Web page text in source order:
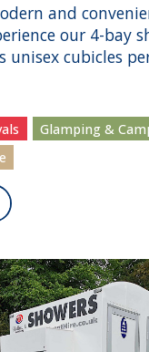
and
our 4-bay
unisex cubicles
Glamping &